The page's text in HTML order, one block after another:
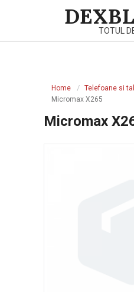
TOTUL
Home Telefoane si
Micromax X265
Micromax